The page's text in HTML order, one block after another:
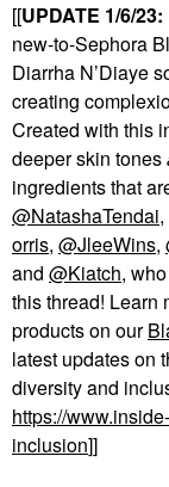
[[UPDATE 1/6/23:
new-to-Sephora
Diarrha N’Diaye
creating
Created with this
deeper skin tones
ingredients that
@NatashaTendai,
orris, @JleeWins,
and @Kiatch,
this thread! Learn
products on our
latest updates on
diversity and
https://
inclusion]]